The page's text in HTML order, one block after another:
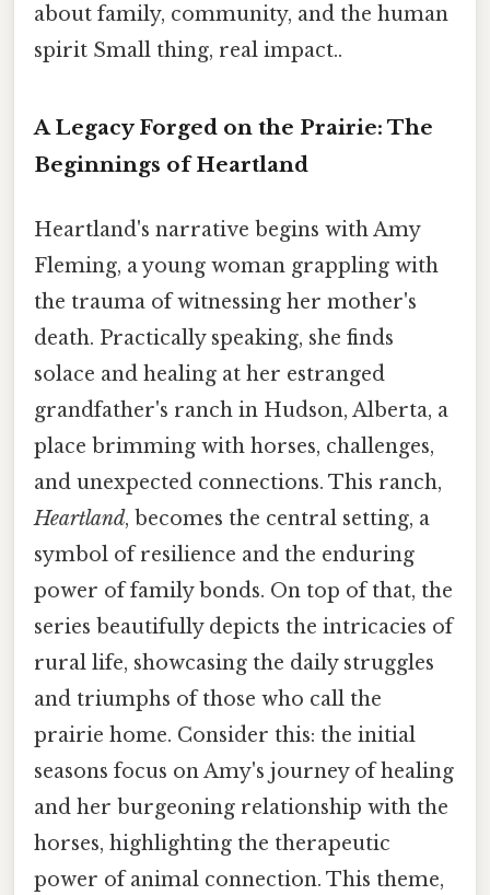
about family, community, and the human
spirit Small thing, real impact..
A Legacy Forged on the Prairie: The
Beginnings of Heartland
Heartland's narrative begins with Amy
Fleming, a young woman grappling with
the trauma of witnessing her mother's
death. Practically speaking, she finds
solace and healing at her estranged
grandfather's ranch in Hudson, Alberta, a
place brimming with horses, challenges,
and unexpected connections. This ranch,
Heartland, becomes the central setting, a
symbol of resilience and the enduring
power of family bonds. On top of that, the
series beautifully depicts the intricacies of
rural life, showcasing the daily struggles
and triumphs of those who call the
prairie home. Consider this: the initial
seasons focus on Amy's journey of healing
and her burgeoning relationship with the
horses, highlighting the therapeutic
power of animal connection. This theme,